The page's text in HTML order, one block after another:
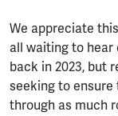
We appreciate
all waiting to hear
back in 2023, but
seeking to ensure
through as much